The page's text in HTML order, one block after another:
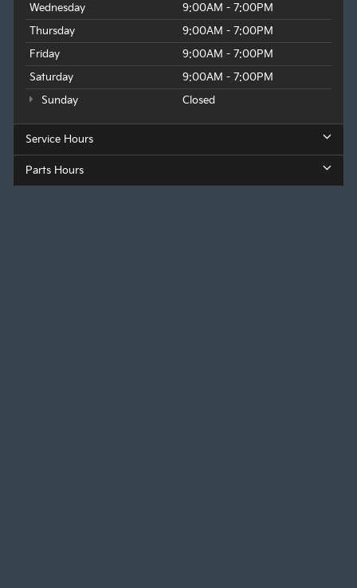
Wednesday
9:00AM - 7:00PM
Thursday
9:00AM - 7:00PM
Friday
9:00AM - 7:00PM
Saturday
9:00AM - 7:00PM
Sunday
Closed
Service Hours
Parts Hours